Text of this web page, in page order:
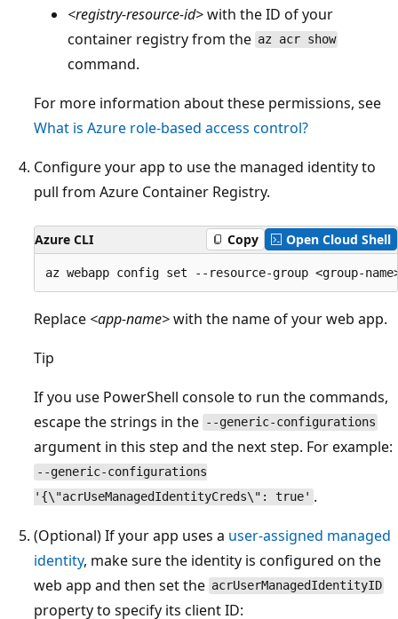
<registry-resource-id>with the ID of your
container registry from the az acr show
command.
For more information about these permissions, see
What is Azure role-based access control?
Configure your app to use the managed identity to
pull from Azure Container Registry.
Azure CLI Copy Open Cloud Shell
Replace <app-name>with the name of your web app.
Tip
If you use PowerShell console to run the commands,
escape the strings in the --generic-configurations
argument in this step and the next step. For example:
--generic-configurations
'{\"acrUseManagedIdentityCreds\": true' .
(Optional) If your app uses a user-assigned managed
identity, make sure the identity is configured on the
web app and then set the acrUserManagedIdentityID
property to specify its client ID: